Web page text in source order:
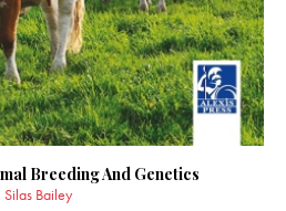
Breeding And Genetics
Silas Bailey